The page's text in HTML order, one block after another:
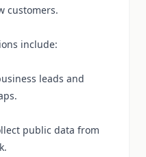
customers.
include:
leads and
public data from